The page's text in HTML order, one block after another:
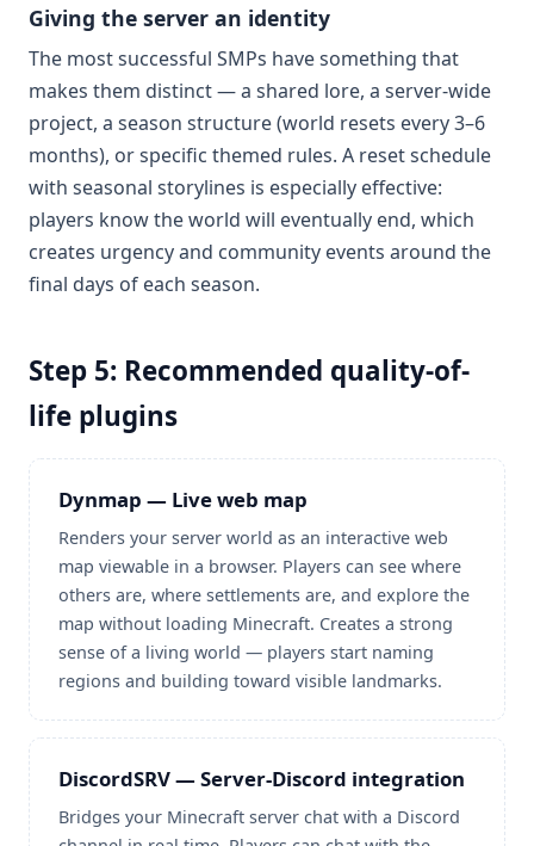
Giving the server an identity
The most successful SMPs have something that
makes them distinct — a shared lore, a server-wide
project, a season structure (world resets every 3–6
months), or specific themed rules. A reset schedule
with seasonal storylines is especially effective:
players know the world will eventually end, which
creates urgency and community events around the
final days of each season.
Step 5: Recommended quality-of-
life plugins
Dynmap — Live web map
Renders your server world as an interactive web
map viewable in a browser. Players can see where
others are, where settlements are, and explore the
map without loading Minecraft. Creates a strong
sense of a living world — players start naming
regions and building toward visible landmarks.
DiscordSRV — Server-Discord integration
Bridges your Minecraft server chat with a Discord